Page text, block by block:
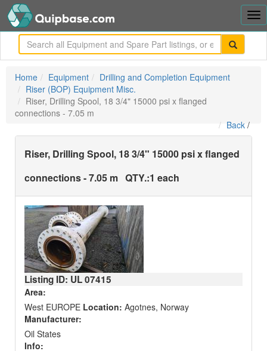
Home Equipment
Drilling and Completion Equipment
Riser (BOP) Equipment Misc.
Riser, Drilling Spool, 18 3/4" 15000 psi x flanged
connections - 7.05 m
Back /
Riser, Drilling Spool, 18 3/4" 15000 psi x flanged
connections - 7.05 m QTY.:1 each
Listing ID: UL07415
Area:
West EUROPE Location: Agotnes, Norway
Manufacturer:
Oil States
Info: